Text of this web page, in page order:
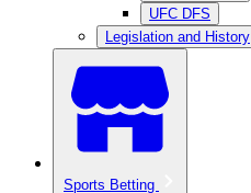
UFC DFS
Legislation and History
Sports Betting